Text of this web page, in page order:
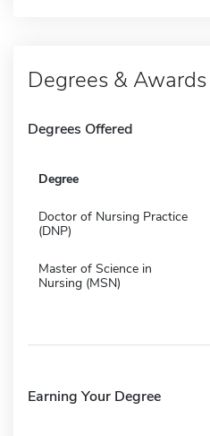
Degrees & Awards
Degrees Offered
Degree
Doctor of Nursing Practice
(DNP)
Master of Science in
Nursing (MSN)
Earning Your Degree